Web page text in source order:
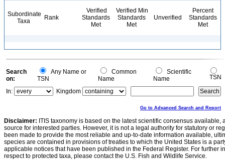
Subordinate
Taxa
Rank
Verified
Standards
Met
Verified Min
Standards
Met
Unverified
Percent
Standards
Met
Search
on:
Any Name or
TSN
Common
Name
Scientific
Name
TSN
In:
Kingdom
Go to Advanced Search and Report
Disclaimer: ITIS taxonomy is based on the latest scientific consensus
source for interested parties. However, it is not a legal authority for statutory or
been made to provide the most reliable and up-to-date information available,
species are contained in provisions of treaties to which the United States is a
applicable notices that have been published in the Federal Register. For further
respect to protected taxa, please contact the U.S. Fish and Wildlife Service.